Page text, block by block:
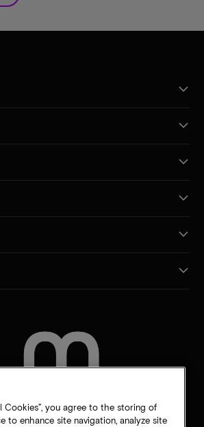
Cookies”, you agree to the storing of
to enhance site navigation, analyze site